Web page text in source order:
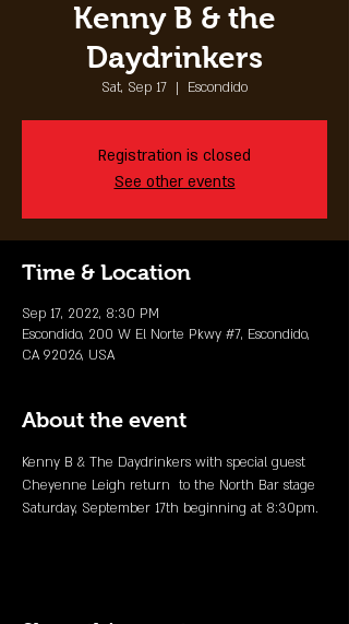
Kenny B & the
Daydrinkers
Sat, Sep 17
  |
Escondido
Registration is closed
See other events
Time & Location
Sep 17, 2022, 8:30 PM
Escondido, 200 W El Norte Pkwy #7, Escondido,
CA 92026, USA
About the event
Kenny B & The Daydrinkers with special guest
Cheyenne Leigh return  to the North Bar stage
Saturday, September 17th beginning at 8:30pm.